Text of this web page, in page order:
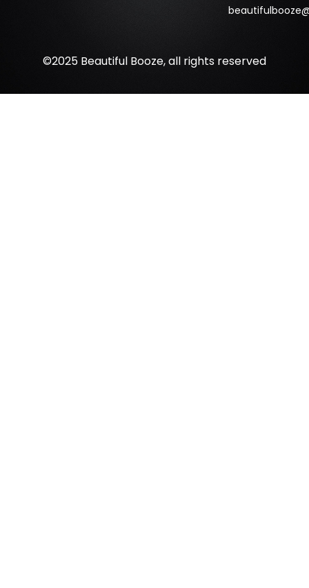
©2025 Beautiful Booze, all rights reserved